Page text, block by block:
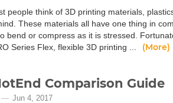
people think of 3D printing materials,
These materials all have one thing in
bend or compress as it is stressed.
Series Flex, flexible 3D printing ...
(More)
Comparison Guide
Jun 4, 2017